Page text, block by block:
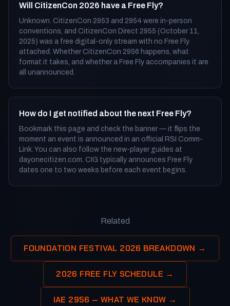
Will CitizenCon 2026 have a Free Fly?
Unknown. CitizenCon 2953 and 2954 were in-person
conventions, and CitizenCon Direct 2955 (October 11,
2025) was a free digital-only stream with no Free Fly
attached. Whether CitizenCon 2956 happens, what
format it takes, and whether a Free Fly accompanies it are
all unannounced.
How do I get notified about the next Free Fly?
Bookmark this page and check the banner — it flips the
moment an event is announced in an official RSI Comm-
Link. You can also follow the new-player guides at
dayonecitizen.com. CIG typically announces Free Fly
dates one to two weeks before each event begins.
Related
FOUNDATION FESTIVAL 2026 BREAKDOWN →
2026 FREE FLY SCHEDULE →
IAE 2956 — WHAT WE KNOW →